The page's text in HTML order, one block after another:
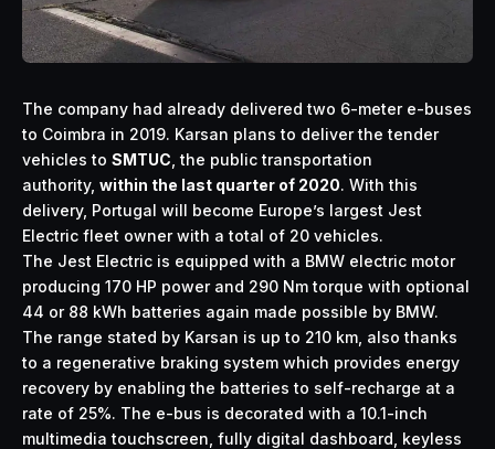
The company had already delivered two 6-meter e-buses
to Coimbra in 2019. Karsan plans to deliver the tender
vehicles to SMTUC , the public transportation
authority, within the last quarter of 2020. With this
delivery, Portugal will become Europe’s largest Jest
Electric fleet owner with a total of 20 vehicles.
The Jest Electric is equipped with a BMW electric motor
producing 170 HP power and 290 Nm torque with optional
44 or 88 kWh batteries again made possible by BMW.
The range stated by Karsan is up to 210 km, also thanks
to a regenerative braking system which provides energy
recovery by enabling the batteries to self-recharge at a
rate of 25%. The e-bus is decorated with a 10.1-inch
multimedia touchscreen, fully digital dashboard, keyless